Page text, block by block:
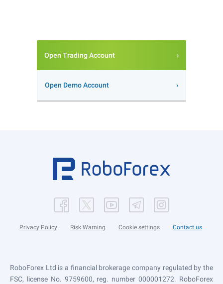
Open Trading Account
Open Demo Account
Privacy Policy Risk Warning Cookie settings Contact us
RoboForex Ltd is a financial brokerage company regulated by the
FSC, license No. 9759600, reg. number 000001272. RoboForex